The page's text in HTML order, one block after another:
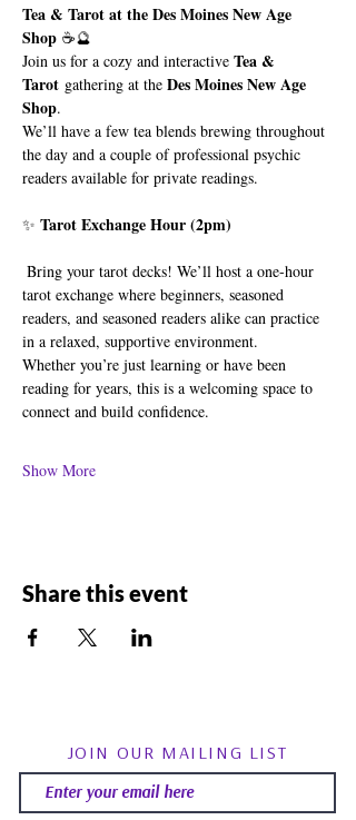
Tea & Tarot at the Des Moines New Age
Shop ☕🔮
Join us for a cozy and interactive Tea &
Tarot gathering at the Des Moines New Age
Shop.
We’ll have a few tea blends brewing throughout
the day and a couple of professional psychic
readers available for private readings.
✨ Tarot Exchange Hour (2pm)
tarot exchange where beginners, seasoned
readers, and seasoned readers alike can practice
in a relaxed, supportive environment.
Whether you’re just learning or have been
reading for years, this is a welcoming space to
connect and build confidence.
Show More
Share this event
JOIN OUR MAILING LIST